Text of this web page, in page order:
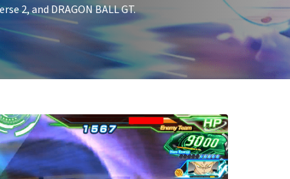
2, and DRAGON BALL GT.